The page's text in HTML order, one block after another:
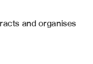
and organises